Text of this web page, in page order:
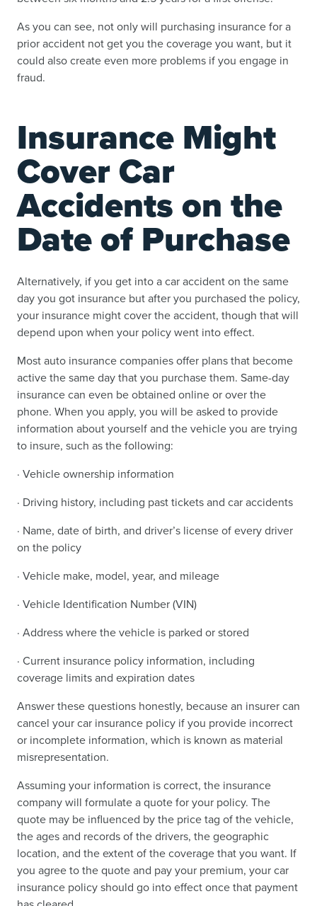
As you can see, not only will purchasing insurance for a
prior accident not get you the coverage you want, but it
could also create even more problems if you engage in
fraud.
Insurance Might
Cover Car
Accidents on the
Date of Purchase
Alternatively, if you get into a car accident on the same
day you got insurance but after you purchased the policy,
your insurance might cover the accident, though that will
depend upon when your policy went into effect.
Most auto insurance companies offer plans that become
active the same day that you purchase them. Same-day
insurance can even be obtained online or over the
phone. When you apply, you will be asked to provide
information about yourself and the vehicle you are trying
to insure, such as the following:
· Vehicle ownership information
· Driving history, including past tickets and car accidents
· Name, date of birth, and driver’s license of every driver
on the policy
· Vehicle make, model, year, and mileage
· Vehicle Identification Number (VIN)
· Address where the vehicle is parked or stored
· Current insurance policy information, including
coverage limits and expiration dates
Answer these questions honestly, because an insurer can
cancel your car insurance policy if you provide incorrect
or incomplete information, which is known as material
misrepresentation.
Assuming your information is correct, the insurance
company will formulate a quote for your policy. The
quote may be influenced by the price tag of the vehicle,
the ages and records of the drivers, the geographic
location, and the extent of the coverage that you want. If
you agree to the quote and pay your premium, your car
insurance policy should go into effect once that payment